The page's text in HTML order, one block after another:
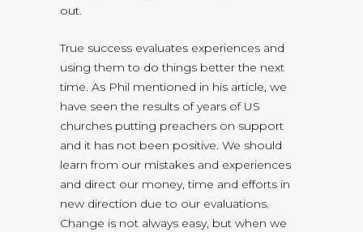
out.
True success evaluates experiences and
using them to do things better the next
time. As Phil mentioned in his article, we
have seen the results of years of US
churches putting preachers on support
and it has not been positive. We should
learn from our mistakes and experiences
and direct our money, time and efforts in
new direction due to our evaluations.
Change is not always easy, but when we